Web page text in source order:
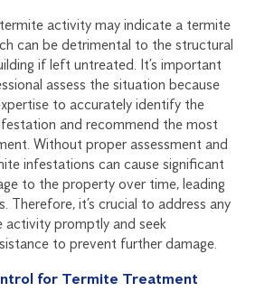
activity may indicate a termite
can be detrimental to the structural
if left untreated. It’s important
assess the situation because
to accurately identify the
and recommend the most
Without proper assessment and
infestations can cause significant
to the property over time, leading
Therefore, it’s crucial to address any
activity promptly and seek
to prevent further damage.
for Termite Treatment